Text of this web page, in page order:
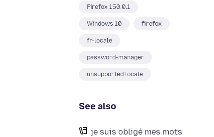
Firefox 150.0.1
Windows 10 firefox
fr-locale
password-manager
unsupported locale
See also
je suis obligé mes mots